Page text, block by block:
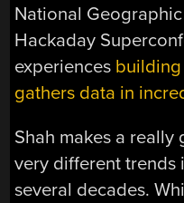
National
Hackaday
experiences
gathers data in
Shah makes a
very different trends
several decades.